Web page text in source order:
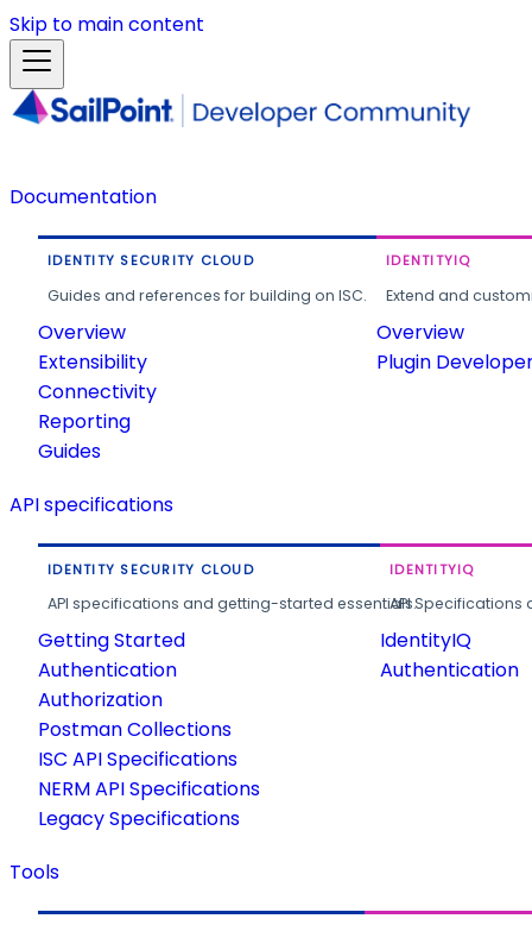
Skip to main content
Documentation
IDENTITY SECURITY CLOUD
Guides and references for building on ISC.
Overview
Extensibility
Connectivity
Reporting
Guides
IDENTITYIQ
Extend and
Overview
Plugin
API specifications
IDENTITY SECURITY CLOUD
API specifications and getting-started essentials.
Getting Started
Authentication
Authorization
Postman Collections
ISC API Specifications
NERM API Specifications
Legacy Specifications
IDENTITYIQ
API
IdentityIQ
Authentication
Tools